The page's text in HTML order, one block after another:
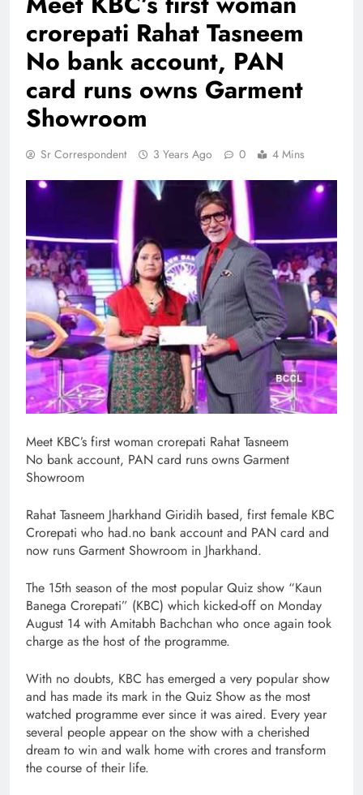
crorepati Rahat Tasneem
No bank account, PAN
card runs owns Garment
Showroom
Sr Correspondent 3 Years Ago 0 4 Mins
Meet KBC’s first woman crorepati Rahat Tasneem
No bank account, PAN card runs owns Garment
Showroom
Rahat Tasneem Jharkhand Giridih based, first female KBC
Crorepati who had.no bank account and PAN card and
now runs Garment Showroom in Jharkhand.
The 15th season of the most popular Quiz show “Kaun
Banega Crorepati” (KBC) which kicked-off on Monday
August 14 with Amitabh Bachchan who once again took
charge as the host of the programme.
With no doubts, KBC has emerged a very popular show
and has made its mark in the Quiz Show as the most
watched programme ever since it was aired. Every year
several people appear on the show with a cherished
dream to win and walk home with crores and transform
the course of their life.